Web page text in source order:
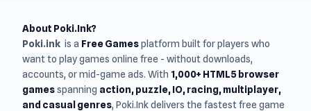
About Poki.Ink?
Poki.ink is a Free Gamesplatform built for players who
want to play games online free - without downloads,
accounts, or mid-game ads. With 1,000+ HTML5 browser
gamesspanning action, puzzle, IO, racing, multiplayer,
and casual genres, Poki.Ink delivers the fastest free game